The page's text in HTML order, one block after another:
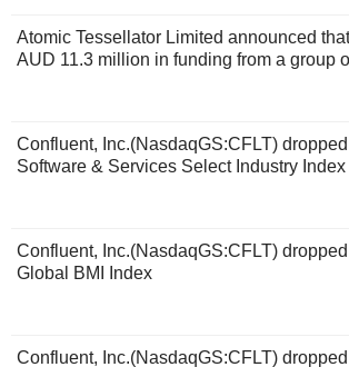
Atomic Tessellator Limited announced
AUD 11.3 million in funding from a group
Confluent, Inc.(NasdaqGS:CFLT)
Software & Services Select Industry Index
Confluent, Inc.(NasdaqGS:CFLT)
Global BMI Index
Confluent, Inc.(NasdaqGS:CFLT) dropped